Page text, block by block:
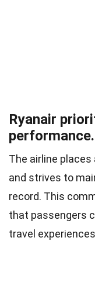
Ryanair
performance.
The airline
and strives to
record. This
that passengers
travel